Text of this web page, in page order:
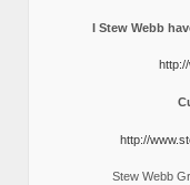
I Stew Webb
http://
Stew Webb